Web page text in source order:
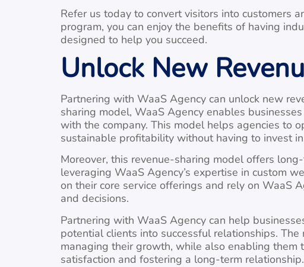
Refer us today to convert visitors into customers
program, you can enjoy the benefits of having
designed to help you succeed.
Unlock New
Partnering with WaaS Agency can unlock new
sharing model, WaaS Agency enables
with the company. This model helps agencies to
sustainable profitability without having to invest
Moreover, this revenue-sharing model offers
leveraging WaaS Agency’s expertise in custom
on their core service offerings and rely on WaaS
and decisions.
Partnering with WaaS Agency can help
potential clients into successful relationships.
managing their growth, while also enabling
satisfaction and fostering a long-term relationship.